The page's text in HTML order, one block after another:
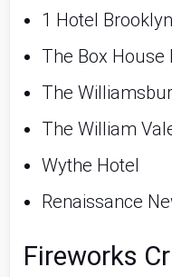
1 Hotel
The Box House
The
The William
Wythe Hotel
Renaissance
Fireworks